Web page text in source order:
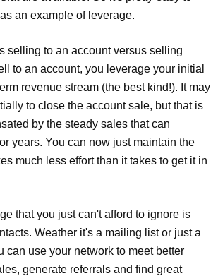
an example of leverage.
selling to an account versus selling
to an account, you leverage your initial
revenue stream (the best kind!). It may
to close the account sale, but that is
by the steady sales that can
years. You can now just maintain the
much less effort than it takes to get it in
that you just can't afford to ignore is
Weather it's a mailing list or just a
can use your network to meet better
generate referrals and find great